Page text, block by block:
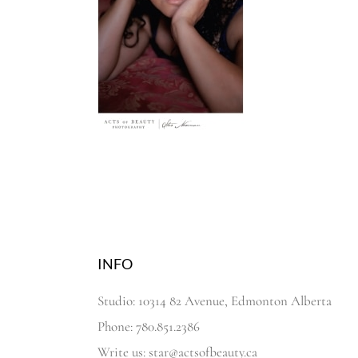
INFO
Studio: 10314 82 Avenue, Edmonton Alberta
Phone: 780.851.2386
Write us: star@actsofbeauty.ca